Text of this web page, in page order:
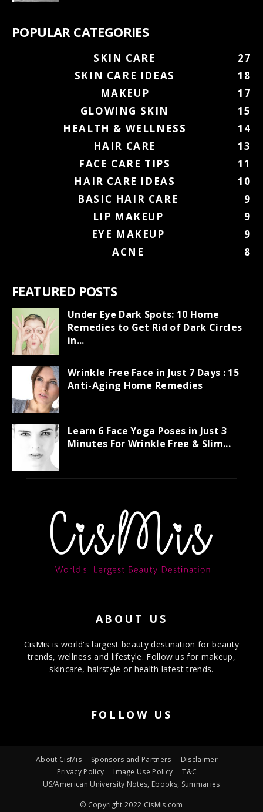
POPULAR CATEGORIES
SKIN CARE
27
SKIN CARE IDEAS
18
MAKEUP
17
GLOWING SKIN
15
HEALTH & WELLNESS
14
HAIR CARE
13
FACE CARE TIPS
11
HAIR CARE IDEAS
10
BASIC HAIR CARE
9
LIP MAKEUP
9
EYE MAKEUP
9
ACNE
8
FEATURED POSTS
Under Eye Dark Spots: 10 Home
Remedies to Get Rid of Dark Circles
in...
Wrinkle Free Face in Just 7 Days : 15
Anti-Aging Home Remedies
Learn 6 Face Yoga Poses in Just 3
Minutes For Wrinkle Free & Slim...
ABOUT US
CisMis is world's largest beauty destination for beauty
trends, wellness and lifestyle. Follow us for makeup,
skincare, hairstyle or health latest trends.
FOLLOW US
About CisMis Sponsors and Partners
Disclaimer
Privacy Policy
Image Use Policy
T&C
US/American University Notes, Ebooks, Summaries
© Copyright 2022 CisMis.com